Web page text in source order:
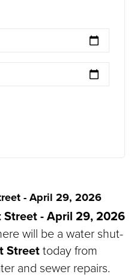
- April 29, 2026
- April 29, 2026
will be a water shut-
Streettoday from
and sewer repairs.